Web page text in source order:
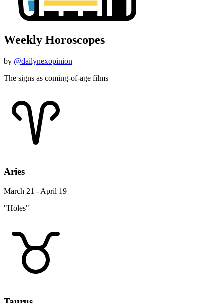
Weekly Horoscopes
by @dailynexopinion
The signs as coming-of-age films
Aries
March 21 - April 19
"Holes"